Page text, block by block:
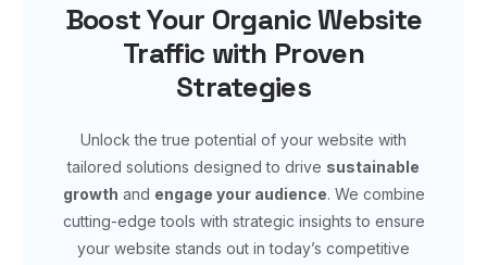
Boost Your Organic Website
Traffic with Proven
Strategies
Unlock the true potential of your website with
tailored solutions designed to drive sustainable
growth and engage your audience. We combine
cutting-edge tools with strategic insights to ensure
your website stands out in today’s competitive